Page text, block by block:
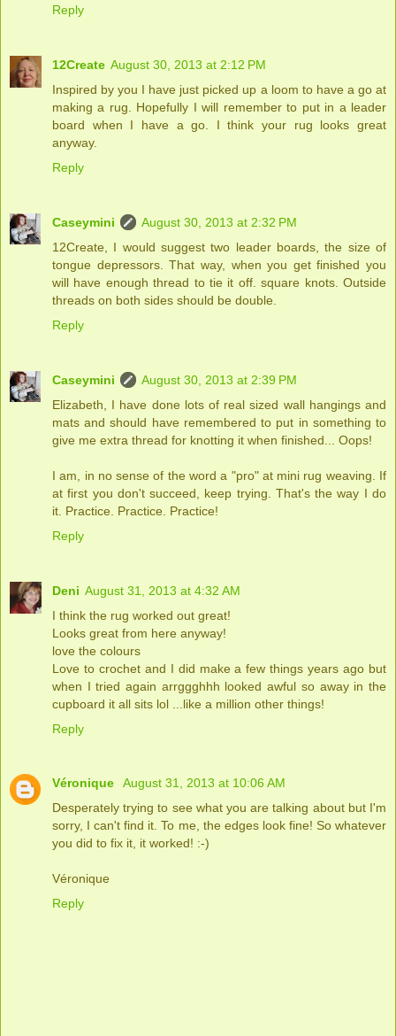
Reply
12Create August 30, 2013 at 2:12 PM
Inspired by you I have just picked up a loom to have a go at
making a rug. Hopefully I will remember to put in a leader
board when I have a go. I think your rug looks great
anyway.
Reply
Caseymini
August 30, 2013 at 2:32 PM
12Create, I would suggest two leader boards, the size of
tongue depressors. That way, when you get finished you
will have enough thread to tie it off. square knots. Outside
threads on both sides should be double.
Reply
Caseymini
August 30, 2013 at 2:39 PM
Elizabeth, I have done lots of real sized wall hangings and
mats and should have remembered to put in something to
give me extra thread for knotting it when finished... Oops!
I am, in no sense of the word a "pro" at mini rug weaving. If
at first you don't succeed, keep trying. That's the way I do
it. Practice. Practice. Practice!
Reply
Deni August 31, 2013 at 4:32 AM
I think the rug worked out great!
Looks great from here anyway!
love the colours
Love to crochet and I did make a few things years ago but
when I tried again arrggghhh looked awful so away in the
cupboard it all sits lol ...like a million other things!
Reply
Véronique
August 31, 2013 at 10:06 AM
Desperately trying to see what you are talking about but I'm
sorry, I can't find it. To me, the edges look fine! So whatever
you did to fix it, it worked! :-)
Véronique
Reply